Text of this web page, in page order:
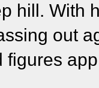
hill. With
out